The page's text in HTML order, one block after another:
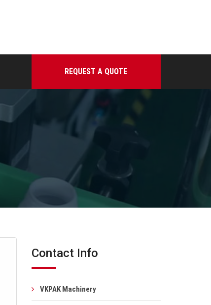
REQUEST A QUOTE
Contact Info
VKPAK Machinery